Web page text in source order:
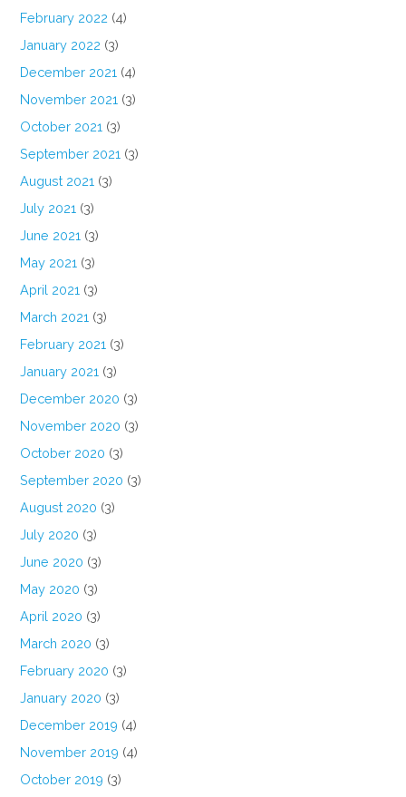
February 2022 (4)
January 2022 (3)
December 2021 (4)
November 2021 (3)
October 2021 (3)
September 2021 (3)
August 2021 (3)
July 2021 (3)
June 2021 (3)
May 2021 (3)
April 2021 (3)
March 2021 (3)
February 2021 (3)
January 2021 (3)
December 2020 (3)
November 2020 (3)
October 2020 (3)
September 2020 (3)
August 2020 (3)
July 2020 (3)
June 2020 (3)
May 2020 (3)
April 2020 (3)
March 2020 (3)
February 2020 (3)
January 2020 (3)
December 2019 (4)
November 2019 (4)
October 2019 (3)